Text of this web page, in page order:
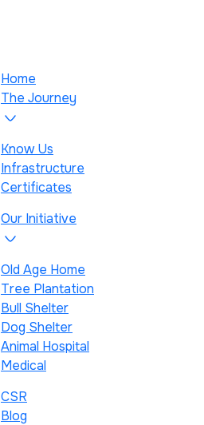
Home
The Journey
Know Us
Infrastructure
Certificates
Our Initiative
Old Age Home
Tree Plantation
Bull Shelter
Dog Shelter
Animal Hospital
Medical
CSR
Blog